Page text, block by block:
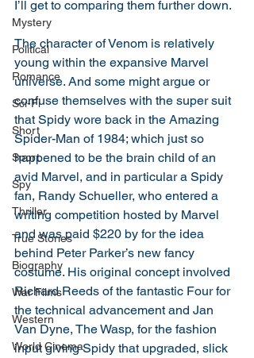
Mystery
Political
Romance
Sci-Fi
Short
Sport
Spy
Thriller
True Stories
Biography
War Films
Western
World Cinema
I’ll get to comparing them further down.
The character of Venom is relatively
young within the expansive Marvel
universe. And some might argue or
confuse themselves with the super suit
that Spidy wore back in the Amazing
Spider-Man of 1984; which just so
happened to be the brain child of an
avid Marvel, and in particular a Spidy
fan, Randy Schueller, who entered a
writing competition hosted by Marvel
and was paid $220 by for the idea
behind Peter Parker’s new fancy
costume. His original concept involved
Richard Reeds of the fantastic Four for
the technical advancement and Jan
Van Dyne, The Wasp, for the fashion
input giving Spidy that upgraded, slick